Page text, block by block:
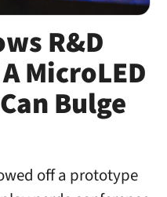
R&D
MicroLED
Bulge
off a prototype